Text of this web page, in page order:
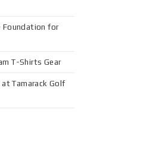
Foundation for
T-Shirts Gear
Tamarack Golf